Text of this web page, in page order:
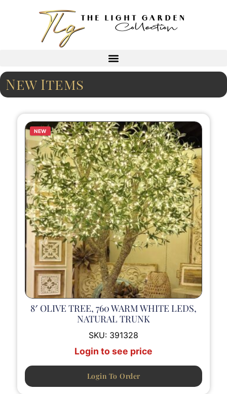
New Items
NEW
8′ OLIVE TREE, 760 WARM WHITE LEDS,
NATURAL TRUNK
SKU: 391328
Login to see price
Login To Order